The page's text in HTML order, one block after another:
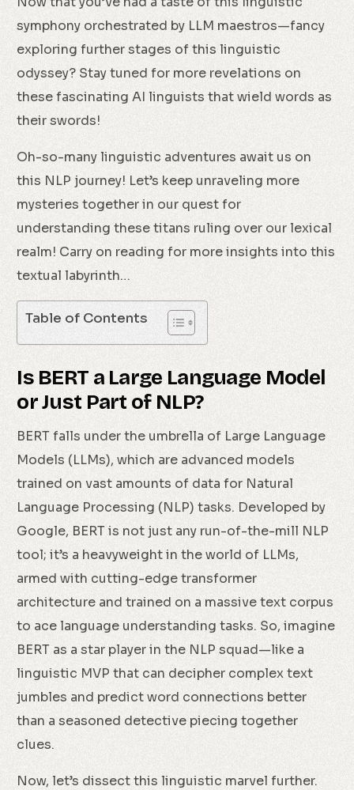
symphony orchestrated by LLM maestros—fancy
exploring further stages of this linguistic
odyssey? Stay tuned for more revelations on
these fascinating AI linguists that wield words as
their swords!
Oh-so-many linguistic adventures await us on
this NLP journey! Let’s keep unraveling more
mysteries together in our quest for
understanding these titans ruling over our lexical
realm! Carry on reading for more insights into this
textual labyrinth…
Table of Contents
Is BERT a Large Language Model
or Just Part of NLP?
BERT falls under the umbrella of Large Language
Models (LLMs), which are advanced models
trained on vast amounts of data for Natural
Language Processing (NLP) tasks. Developed by
Google, BERT is not just any run-of-the-mill NLP
tool; it’s a heavyweight in the world of LLMs,
armed with cutting-edge transformer
architecture and trained on a massive text corpus
to ace language understanding tasks. So, imagine
BERT as a star player in the NLP squad—like a
linguistic MVP that can decipher complex text
jumbles and predict word connections better
than a seasoned detective piecing together
clues.
Now, let’s dissect this linguistic marvel further.